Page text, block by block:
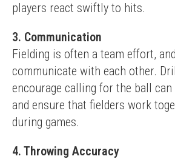
players react swiftly to hits.
3. Communication
Fielding is often a team effort,
communicate with each other.
encourage calling for the ball
and ensure that fielders work
during games.
4. Throwing Accuracy